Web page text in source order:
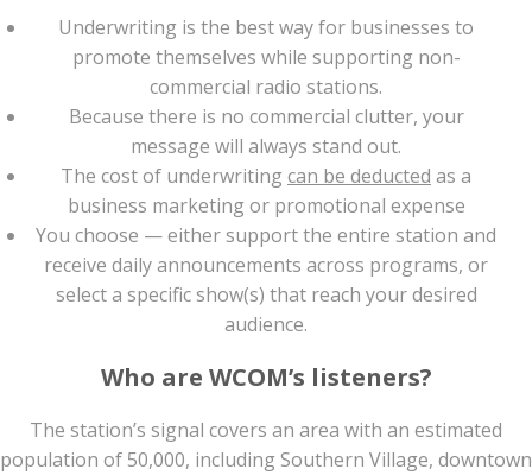
Underwriting is the best way for businesses to
promote themselves while supporting non-
commercial radio stations.
Because there is no commercial clutter, your
message will always stand out.
The cost of underwriting can be deducted as a
business marketing or promotional expense
You choose — either support the entire station and
receive daily announcements across programs, or
select a specific show(s) that reach your desired
audience.
Who are WCOM’s listeners?
The station’s signal covers an area with an estimated
population of 50,000, including Southern Village, downtown